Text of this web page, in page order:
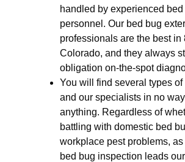
handled by experienced bed
personnel. Our bed bug
professionals are the best in
Colorado, and they always
obligation on-the-spot
You will find several types of
and our specialists in no
anything. Regardless of
battling with domestic bed
workplace pest problems,
bed bug inspection leads